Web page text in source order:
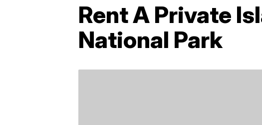
Rent A Private
National Park